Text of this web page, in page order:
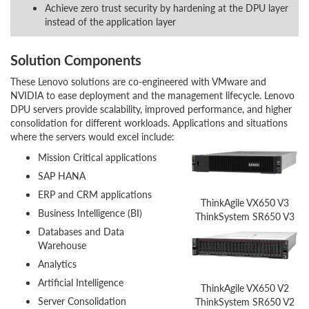
Achieve zero trust security by hardening at the DPU layer
instead of the application layer
Solution Components
These Lenovo solutions are co-engineered with VMware and
NVIDIA to ease deployment and the management lifecycle. Lenovo
DPU servers provide scalability, improved performance, and higher
consolidation for different workloads. Applications and situations
where the servers would excel include:
Mission Critical applications
SAP HANA
ERP and CRM applications
Business Intelligence (BI)
Databases and Data
Warehouse
Analytics
Artificial Intelligence
Server Consolidation
ThinkAgile VX650 V3
ThinkSystem SR650 V3
ThinkAgile VX650 V2
ThinkSystem SR650 V2